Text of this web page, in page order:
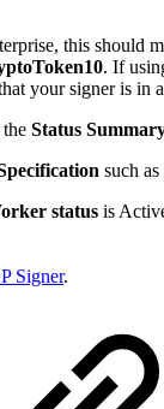
this should
. If
your signer is in
Status
such as
status is
Signer.